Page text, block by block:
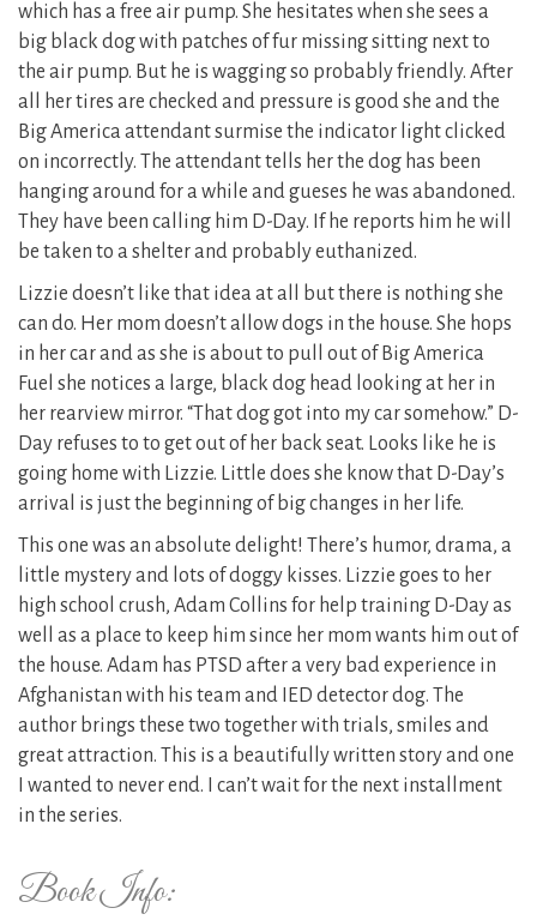
which has a free air pump. She hesitates when she sees a
big black dog with patches of fur missing sitting next to
the air pump. But he is wagging so probably friendly. After
all her tires are checked and pressure is good she and the
Big America attendant surmise the indicator light clicked
on incorrectly. The attendant tells her the dog has been
hanging around for a while and gueses he was abandoned.
They have been calling him D-Day. If he reports him he will
be taken to a shelter and probably euthanized.
Lizzie doesn’t like that idea at all but there is nothing she
can do. Her mom doesn’t allow dogs in the house. She hops
in her car and as she is about to pull out of Big America
Fuel she notices a large, black dog head looking at her in
her rearview mirror. “That dog got into my car somehow.” D-
Day refuses to to get out of her back seat. Looks like he is
going home with Lizzie. Little does she know that D-Day’s
arrival is just the beginning of big changes in her life.
This one was an absolute delight! There’s humor, drama, a
little mystery and lots of doggy kisses. Lizzie goes to her
high school crush, Adam Collins for help training D-Day as
well as a place to keep him since her mom wants him out of
the house. Adam has PTSD after a very bad experience in
Afghanistan with his team and IED detector dog. The
author brings these two together with trials, smiles and
great attraction. This is a beautifully written story and one
I wanted to never end. I can’t wait for the next installment
in the series.
Book Info: